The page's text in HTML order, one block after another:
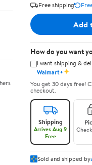
Free shipping
Add
How do you want
I want shipping &
Walmart+✦
You get 30 days free!
checkout.
Shipping
Arrives Aug 9
Free
Sold and shipped by